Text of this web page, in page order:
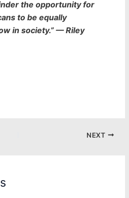
the opportunity for
to be equally
in society.” — Riley
NEXT